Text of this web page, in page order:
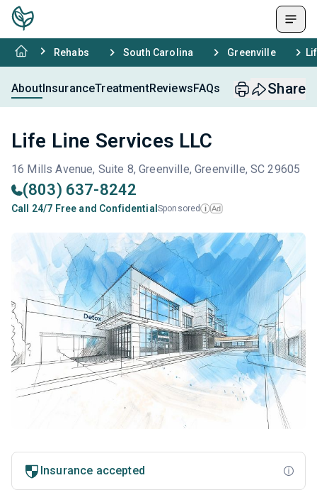
Rehabs South Carolina Greenville
AboutInsuranceTreatmentReviewsFAQs Share
Life Line Services LLC
16 Mills Avenue, Suite 8, Greenville, Greenville, SC 29605
(803) 637-8242
Call 24/7 Free and Confidential Sponsored i Ad
Insurance accepted